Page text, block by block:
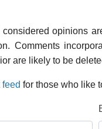
considered opinions
Comments
are likely to be
for those who like